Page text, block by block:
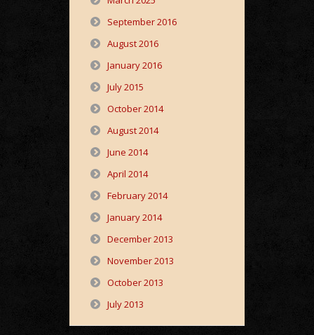
September 2016
August 2016
January 2016
July 2015
October 2014
August 2014
June 2014
April 2014
February 2014
January 2014
December 2013
November 2013
October 2013
July 2013